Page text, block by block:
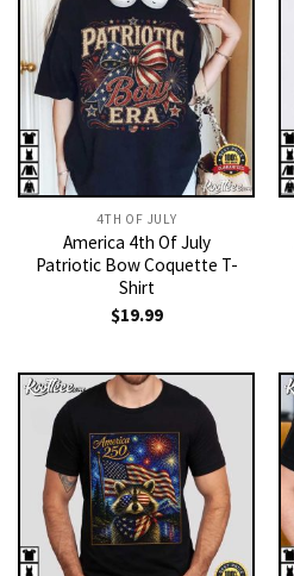
4TH OF JULY
America 4th Of July
Patriotic Bow Coquette T-
Shirt
$19.99